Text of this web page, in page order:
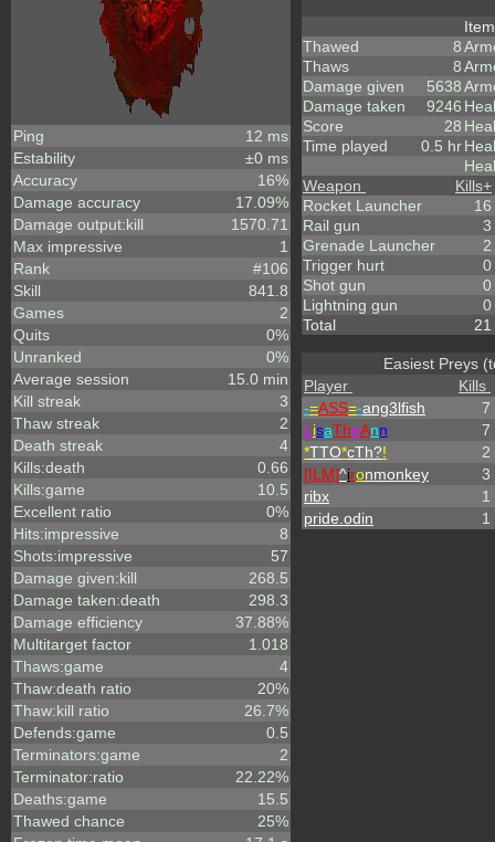
Ping
12 ms
Estability
±0 ms
Accuracy
16%
Damage accuracy
17.09%
Damage output:kill
1570.71
Max impressive
1
Rank
#106
Skill
841.8
Games
2
Quits
0%
Unranked
0%
Average session
15.0 min
Kill streak
3
Thaw streak
2
Death streak
4
Kills:death
0.66
Kills:game
10.5
Excellent ratio
0%
Hits:impressive
8
Shots:impressive
57
Damage given:kill
268.5
Damage taken:death
298.3
Damage efficiency
37.88%
Multitarget factor
1.018
Thaws:game
4
Thaw:death ratio
20%
Thaw:kill ratio
26.7%
Defends:game
0.5
Terminators:game
2
Terminator:ratio
22.22%
Deaths:game
15.5
Thawed chance
25%
Thawed
8
Thaws
8
Damage given
5638
Damage taken
9246
Score
28
Time played
0.5 hr
Weapon
Kills+
Rocket Launcher
16
Rail gun
3
Grenade Launcher
2
Trigger hurt
0
Shot gun
0
Lightning gun
0
Total
21
Easiest Preys
Player
Kills
-=ASS=-ang3lfish
7
L isaTheAnn
7
*TTO*cTh?!
2
[ILM]^ironmonkey
3
ribx
1
pride.odin
1